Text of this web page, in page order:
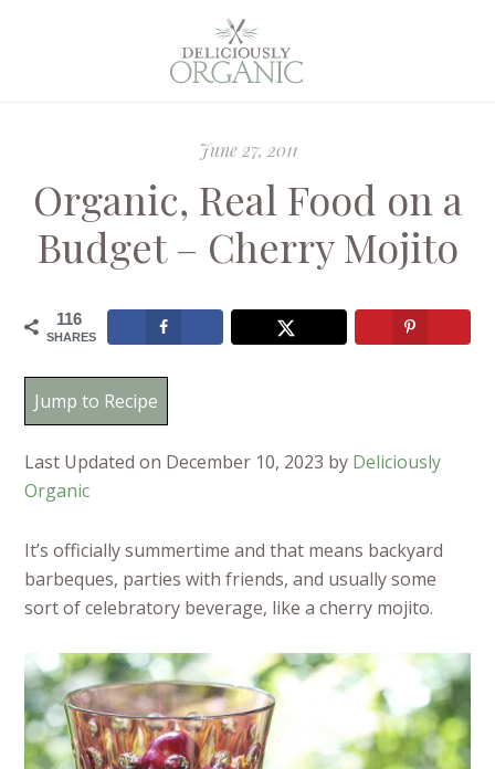
June 27, 2011
Organic, Real Food on a
Budget – Cherry Mojito
116
SHARES
Jump to Recipe
Last Updated on December 10, 2023 by Deliciously
Organic
It’s officially summertime and that means backyard
barbeques, parties with friends, and usually some
sort of celebratory beverage, like a cherry mojito.